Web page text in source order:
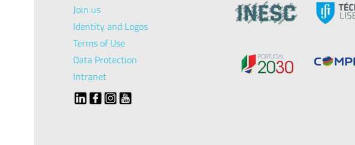
Join us
Identity and Logos
Terms of Use
Data Protection
Intranet